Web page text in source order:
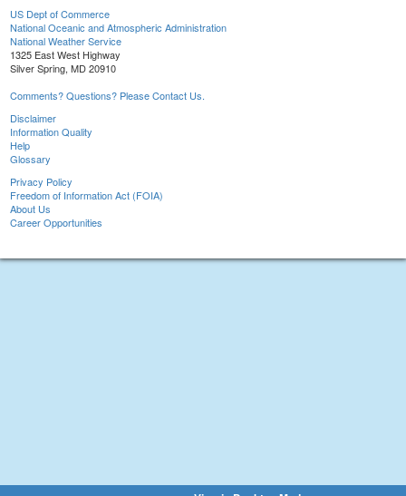
US Dept of Commerce
National Oceanic and Atmospheric Administration
National Weather Service
1325 East West Highway
Silver Spring, MD 20910
Comments? Questions? Please Contact Us.
Disclaimer
Information Quality
Help
Glossary
Privacy Policy
Freedom of Information Act (FOIA)
About Us
Career Opportunities